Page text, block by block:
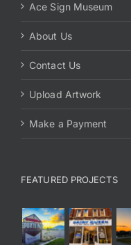
Ace Sign Museum
About Us
Contact Us
Upload Artwork
Make a Payment
FEATURED PROJECTS